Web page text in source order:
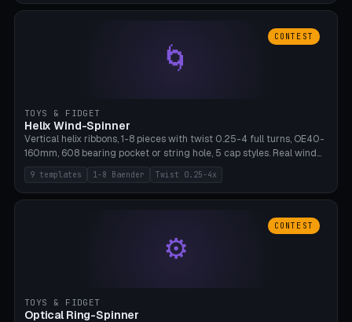
🌀
CONTEST
TOYS & FIDGET
Helix Wind-Spinner
Vertical helix ribbons, 1-8 pieces with twist 0.25-4 full turns, OE40-
160mm, 608 bearing pocket or string hole, 5 cap styles. Real wind
propulsion through blade angle. 9 templates. PLA, Bambu A1, no
supports.
9 templates 1-8 Baender Twist 0.25-4x
⚙
CONTEST
TOYS & FIDGET
Optical Ring-Spinner